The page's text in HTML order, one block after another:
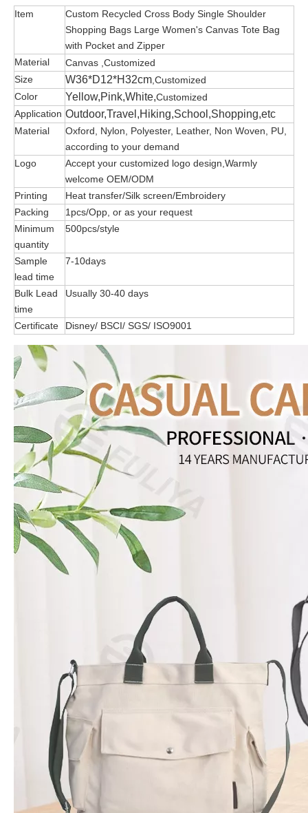
Item
Custom Recycled Cross Body Single Shoulder
Shopping Bags Large Women's Canvas Tote Bag
with Pocket and Zipper
Material
Canvas ,Customized
Size
W36*D12*H32cm ,Customized
Color
Yellow,Pink,White,Customized
Application Outdoor,Travel,Hiking,School,Shopping,etc
Material
Oxford, Nylon, Polyester, Leather, Non Woven, PU,
according to your demand
Logo
Accept your customized logo design,Warmly
welcome OEM/ODM
Printing
Heat transfer/Silk screen/Embroidery
Packing
1pcs/Opp, or as your request
Minimum
quantity
500pcs/style
Sample
lead time
7-10days
Bulk Lead
time
Usually 30-40 days
Certificate Disney/ BSCI/ SGS/ ISO9001